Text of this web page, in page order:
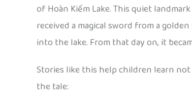
of Hoàn Kiếm Lake. This quiet
received a magical sword from a
into the lake. From that day on, it
Stories like this help children learn
the tale: